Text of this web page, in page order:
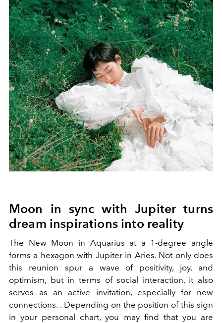
Moon in sync with Jupiter turns
dream inspirations into reality
The New Moon in Aquarius at a 1-degree angle
forms a hexagon with Jupiter in Aries. Not only does
this reunion spur a wave of positivity, joy, and
optimism, but in terms of social interaction, it also
serves as an active invitation, especially for new
connections. . Depending on the position of this sign
in your personal chart, you may find that you are